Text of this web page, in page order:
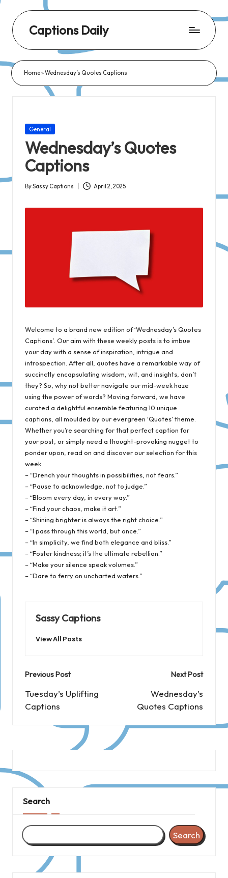
Captions Daily
Dose
of
Captions:
for
Every
Day,
Every
Home»Wednesday’s Quotes Captions
Posted
General
Wednesday’s Quotes
Captions
Posted
BySassy Captions April 2, 2025
Welcome to a brand new edition of ‘Wednesday’s Quotes
Captions’. Our aim with these weekly posts is to imbue
your day with a sense of inspiration, intrigue and
introspection. After all, quotes have a remarkable way of
succinctly encapsulating wisdom, wit, and insights, don’t
they? So, why not better navigate our mid-week haze
using the power of words? Moving forward, we have
curated a delightful ensemble featuring 10 unique
captions, all moulded by our evergreen ‘Quotes’ theme.
Whether you’re searching for that perfect caption for
your post, or simply need a thought-provoking nugget to
ponder upon, read on and discover our selection for this
week.
– “Drench your thoughts in possibilities, not fears.”
– “Pause to acknowledge, not to judge.”
– “Bloom every day, in every way.”
– “Find your chaos, make it art.”
– “Shining brighter is always the right choice.”
– “I pass through this world, but once.”
– “In simplicity, we find both elegance and bliss.”
– “Foster kindness; it’s the ultimate rebellion.”
– “Make your silence speak volumes.”
– “Dare to ferry on uncharted waters.”
Sassy Captions
View All Posts
Post
navigation
Previous Post
Tuesday’s Uplifting
Captions
Next Post
Wednesday’s
Quotes Captions
Search
Search